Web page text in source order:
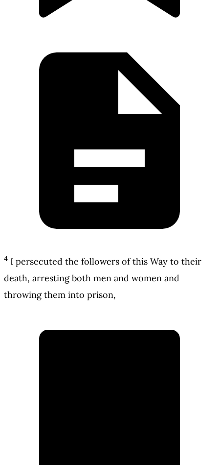
4 I persecuted the followers of this Way to their
death, arresting both men and women and
throwing them into prison,